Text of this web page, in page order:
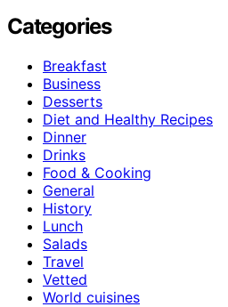
Categories
Breakfast
Business
Desserts
Diet and Healthy Recipes
Dinner
Drinks
Food & Cooking
General
History
Lunch
Salads
Travel
Vetted
World cuisines